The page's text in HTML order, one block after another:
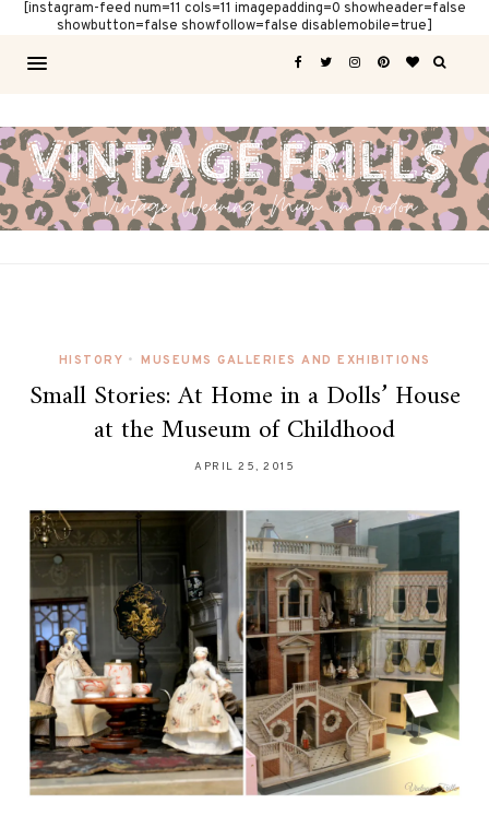
[instagram-feed num=11 cols=11 imagepadding=0 showheader=false
showbutton=false showfollow=false disablemobile=true]
HISTORY • MUSEUMS GALLERIES AND EXHIBITIONS
Small Stories: At Home in a Dolls’ House
at the Museum of Childhood
APRIL 25, 2015